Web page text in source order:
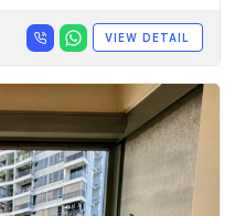
VIEW DETAIL